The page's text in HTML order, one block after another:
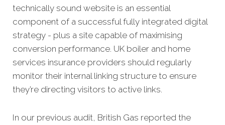
technically sound website is an essential
component of a successful fully integrated digital
strategy - plus a site capable of maximising
conversion performance. UK boiler and home
services insurance providers should regularly
monitor their internal linking structure to ensure
they’re directing visitors to active links.
In our previous audit, British Gas reported the